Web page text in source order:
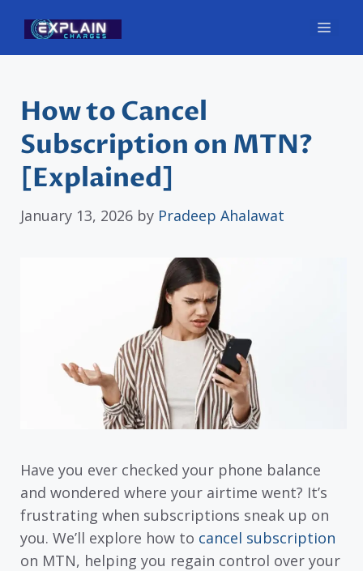
content
How to Cancel
Subscription on MTN?
[Explained]
January 13, 2026 by Pradeep Ahalawat
Have you ever checked your phone balance
and wondered where your airtime went? It’s
frustrating when subscriptions sneak up on
you. We’ll explore how to cancel subscription
on MTN, helping you regain control over your